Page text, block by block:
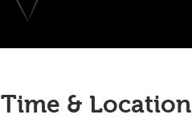
Time & Location